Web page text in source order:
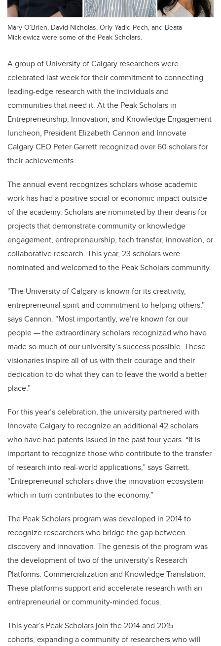
Mary O’Brien, David Nicholas, Orly Yadid-Pech, and Beata
Mickiewicz were some of the Peak Scholars.
A group of University of Calgary researchers were
celebrated last week for their commitment to connecting
leading-edge research with the individuals and
communities that need it. At the Peak Scholars in
Entrepreneurship, Innovation, and Knowledge Engagement
luncheon, President Elizabeth Cannon and Innovate
Calgary CEO Peter Garrett recognized over 60 scholars for
their achievements.
The annual event recognizes scholars whose academic
work has had a positive social or economic impact outside
of the academy. Scholars are nominated by their deans for
projects that demonstrate community or knowledge
engagement, entrepreneurship, tech transfer, innovation, or
collaborative research. This year, 23 scholars were
nominated and welcomed to the Peak Scholars community.
“The University of Calgary is known for its creativity,
entrepreneurial spirit and commitment to helping others,”
says Cannon. “Most importantly, we’re known for our
people — the extraordinary scholars recognized who have
made so much of our university’s success possible. These
visionaries inspire all of us with their courage and their
dedication to do what they can to leave the world a better
place.”
For this year’s celebration, the university partnered with
Innovate Calgary to recognize an additional 42 scholars
who have had patents issued in the past four years. “It is
important to recognize those who contribute to the transfer
of research into real-world applications,” says Garrett.
“Entrepreneurial scholars drive the innovation ecosystem
which in turn contributes to the economy.”
The Peak Scholars program was developed in 2014 to
recognize researchers who bridge the gap between
discovery and innovation. The genesis of the program was
the development of two of the university’s Research
Platforms: Commercialization and Knowledge Translation.
These platforms support and accelerate research with an
entrepreneurial or community-minded focus.
This year’s Peak Scholars join the 2014 and 2015
cohorts, expanding a community of researchers who will